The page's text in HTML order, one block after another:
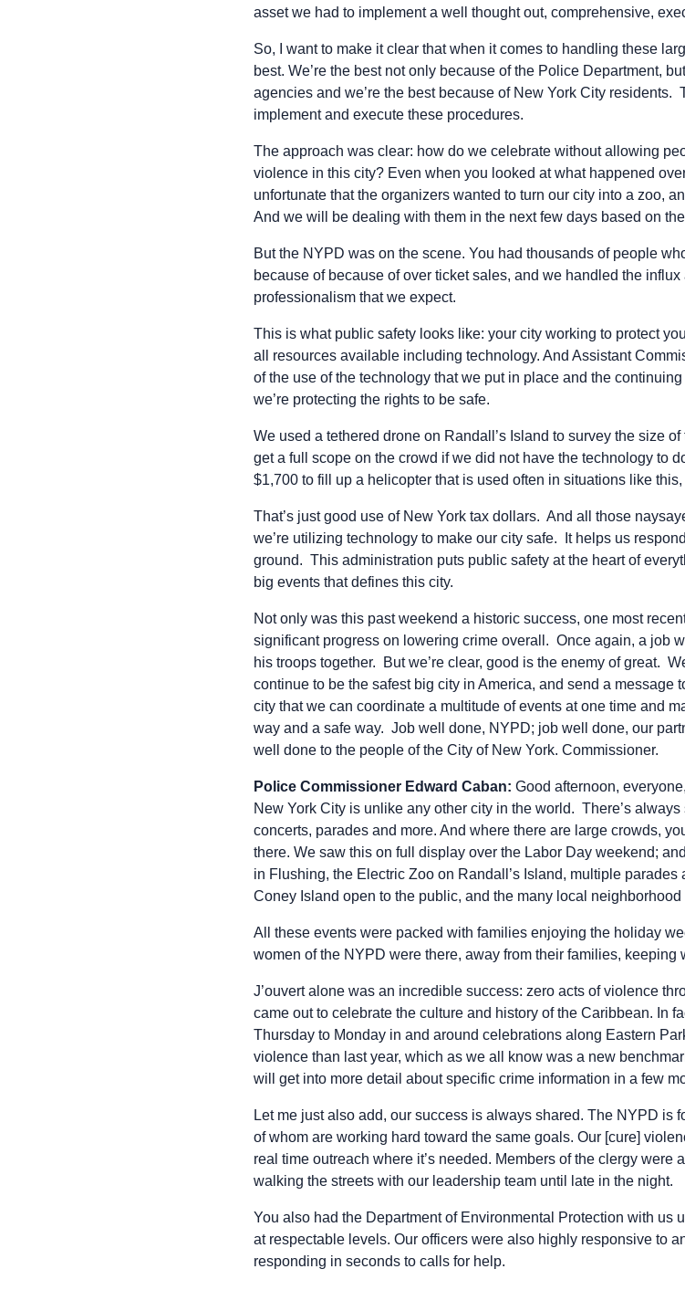
asset we had to implement a well thought out, comprehensive,
So, I want to make it clear that when it comes to handling these
best. We’re the best not only because of the Police Department,
agencies and we’re the best because of New York City
implement and execute these procedures.
The approach was clear: how do we celebrate without allowing
violence in this city? Even when you looked at what happened
unfortunate that the organizers wanted to turn our city into a zoo,
And we will be dealing with them in the next few days based on
But the NYPD was on the scene. You had thousands of people
because of because of over ticket sales, and we handled the
professionalism that we expect.
This is what public safety looks like: your city working to protect
all resources available including technology. And Assistant
of the use of the technology that we put in place and the
we’re protecting the rights to be safe.
We used a tethered drone on Randall’s Island to survey the size
get a full scope on the crowd if we did not have the technology to
$1,700 to fill up a helicopter that is used often in situations like
That’s just good use of New York tax dollars. And all those
we’re utilizing technology to make our city safe. It helps us
ground. This administration puts public safety at the heart of
big events that defines this city.
Not only was this past weekend a historic success, one most
significant progress on lowering crime overall. Once again, a job
his troops together. But we’re clear, good is the enemy of great.
continue to be the safest big city in America, and send a message
city that we can coordinate a multitude of events at one time and
way and a safe way. Job well done, NYPD; job well done, our
well done to the people of the City of New York. Commissioner.
Police Commissioner Edward Caban: Good afternoon,
New York City is unlike any other city in the world. There’s
concerts, parades and more. And where there are large crowds,
there. We saw this on full display over the Labor Day weekend;
in Flushing, the Electric Zoo on Randall’s Island, multiple
Coney Island open to the public, and the many local
All these events were packed with families enjoying the holiday
women of the NYPD were there, away from their families, keeping
J’ouvert alone was an incredible success: zero acts of violence
came out to celebrate the culture and history of the Caribbean. In
Thursday to Monday in and around celebrations along Eastern
violence than last year, which as we all know was a new
will get into more detail about specific crime information in a few
Let me just also add, our success is always shared. The NYPD is
of whom are working hard toward the same goals. Our [cure]
real time outreach where it’s needed. Members of the clergy were
walking the streets with our leadership team until late in the night.
You also had the Department of Environmental Protection with us
at respectable levels. Our officers were also highly responsive to
responding in seconds to calls for help.